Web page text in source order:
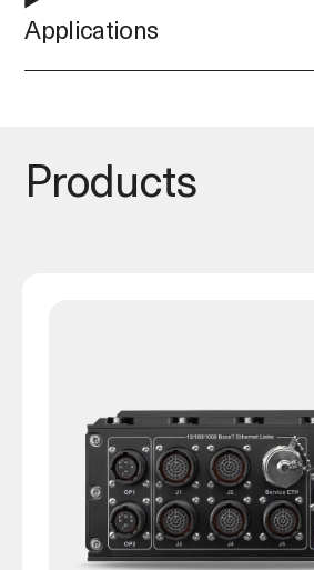
Applications
Products